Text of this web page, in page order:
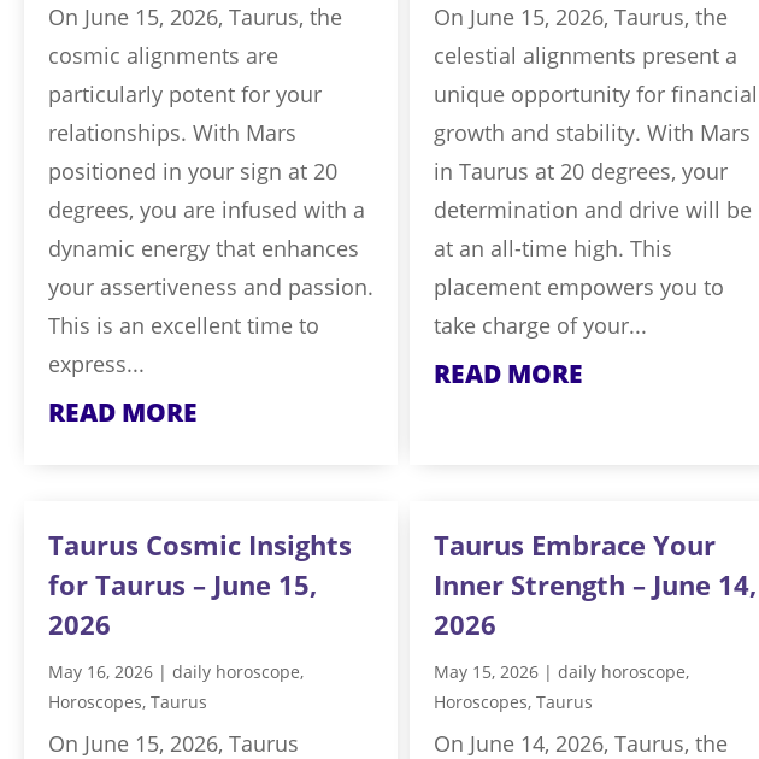
On June 15, 2026, Taurus, the
cosmic alignments are
particularly potent for your
relationships. With Mars
positioned in your sign at 20
degrees, you are infused with a
dynamic energy that enhances
your assertiveness and passion.
This is an excellent time to
express...
READ MORE
Taurus Cosmic Insights
for Taurus – June 15,
2026
May 16, 2026 | daily horoscope,
Horoscopes, Taurus
On June 15, 2026, Taurus
On June 15, 2026, Taurus, the
celestial alignments present a
unique opportunity for financial
growth and stability. With Mars
in Taurus at 20 degrees, your
determination and drive will be
at an all-time high. This
placement empowers you to
take charge of your...
READ MORE
Taurus Embrace Your
Inner Strength – June 14,
2026
May 15, 2026| daily horoscope,
Horoscopes, Taurus
On June 14, 2026, Taurus, the